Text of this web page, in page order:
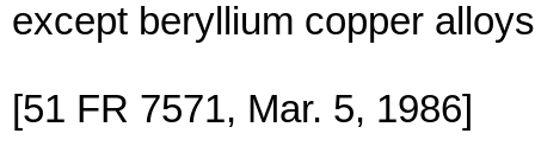
except beryllium copper
[51 FR 7571, Mar. 5, 1986]